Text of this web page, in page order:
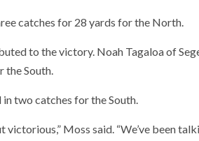
catches for 28 yards for the North.
to the victory. Noah Tagaloa of
South.
two catches for the South.
victorious,” Moss said. “We’ve been